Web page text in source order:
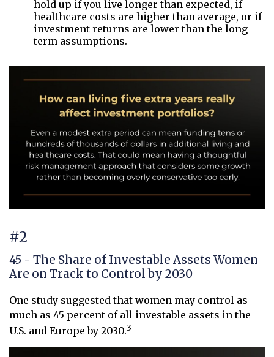
hold up if you live longer than expected, if
healthcare costs are higher than average, or if
investment returns are lower than the long-
term assumptions.
#2
45 - The Share of Investable Assets Women
Are on Track to Control by 2030
One study suggested that women may control as
much as 45 percent of all investable assets in the
U.S. and Europe by 2030.3